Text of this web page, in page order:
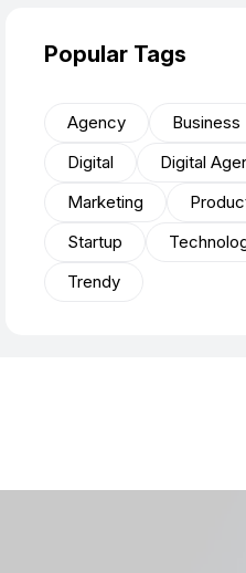
Popular Tags
Agency
Business
Digital
Digital
Marketing
Startup
Trendy